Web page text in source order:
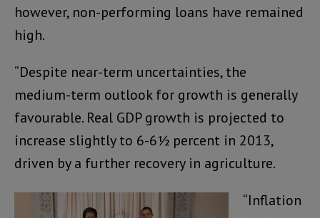
however, non-performing loans have remained
high.
“Despite near-term uncertainties, the
medium-term outlook for growth is generally
favourable. Real GDP growth is projected to
increase slightly to 6-6½ percent in 2013,
driven by a further recovery in agriculture.
“Inflation